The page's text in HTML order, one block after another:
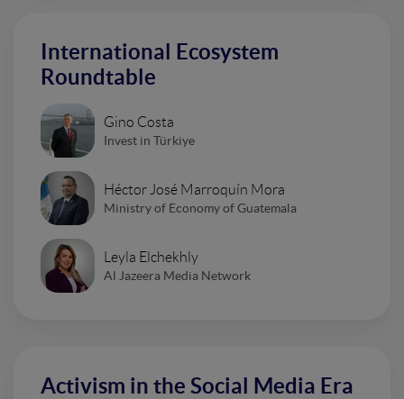
International Ecosystem
Roundtable
Gino Costa
Invest in Türkiye
Héctor José Marroquín Mora
Ministry of Economy of Guatemala
Leyla Elchekhly
Al Jazeera Media Network
Activism in the Social Media Era